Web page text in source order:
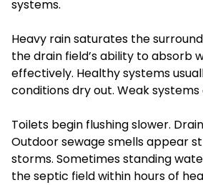
systems.
Heavy rain saturates the
the drain field’s ability to absorb
effectively. Healthy systems
conditions dry out. Weak systems
Toilets begin flushing slower.
Outdoor sewage smells appear
storms. Sometimes standing
the septic field within hours of